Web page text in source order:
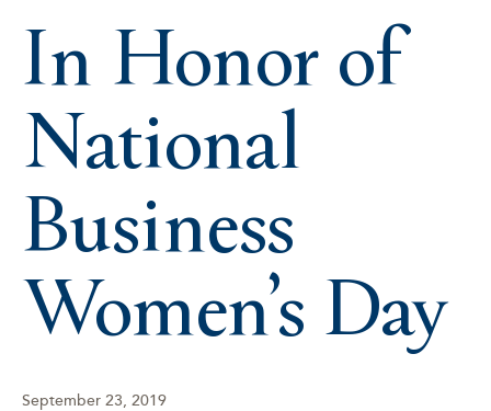
In Honor of
National
Business
Women’s Day
September 23, 2019